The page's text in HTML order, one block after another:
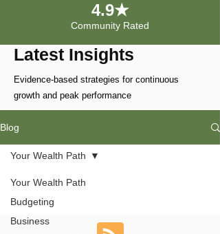
4.9★
Community Rated
Latest Insights
Evidence-based strategies for continuous
growth and peak performance
Blog
Your Wealth Path
Budgeting
Business
Your Wealth Path